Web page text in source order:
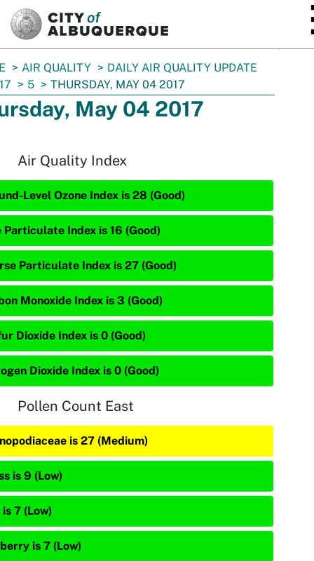
AIR QUALITY
DAILY AIR QUALITY UPDATE
5 THURSDAY, MAY 04 2017
May 04 2017
Air Quality Index
Level Ozone Index is 28 (Good)
Particulate Index is 16 (Good)
Particulate Index is 27 (Good)
Monoxide Index is 3 (Good)
Dioxide Index is 0 (Good)
Dioxide Index is 0 (Good)
Pollen Count East
is 27 (Medium)
is 9 (Low)
is 7 (Low)
is 7 (Low)